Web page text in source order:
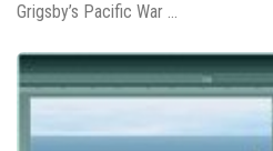
Grigsby’s Pacific War ...